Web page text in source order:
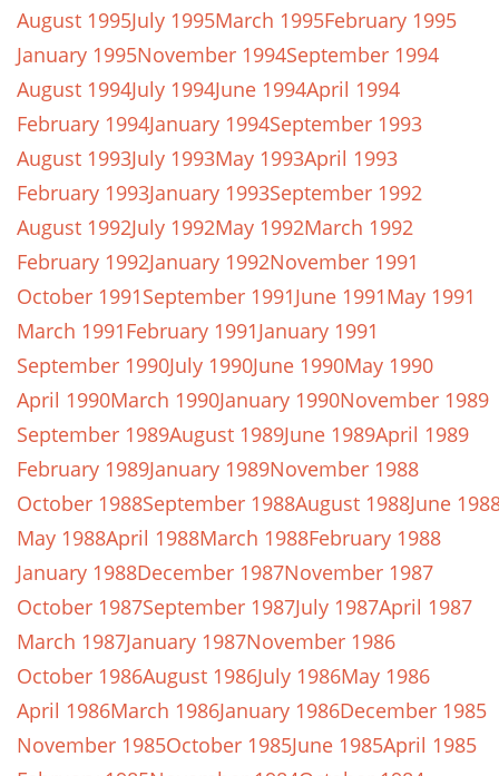
August 1995July 1995March 1995February 1995
January 1995November 1994September 1994
August 1994July 1994June 1994April 1994
February 1994January 1994September 1993
August 1993July 1993May 1993April 1993
February 1993January 1993September 1992
August 1992July 1992May 1992March 1992
February 1992January 1992November 1991
October 1991September 1991June 1991May 1991
March 1991February 1991January 1991
September 1990July 1990June 1990May 1990
April 1990March 1990January 1990November 1989
September 1989August 1989June 1989April 1989
February 1989January 1989November 1988
October 1988September 1988August 1988June
May 1988April 1988March 1988February 1988
January 1988December 1987November 1987
October 1987September 1987July 1987April 1987
March 1987January 1987November 1986
October 1986August 1986July 1986May 1986
April 1986March 1986January 1986December 1985
November 1985October 1985June 1985April 1985